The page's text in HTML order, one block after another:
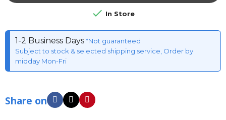
 In Store
1-2 Business Days*Not guaranteed
Subject to stock & selected shipping service, Order by
midday Mon-Fri
Share on